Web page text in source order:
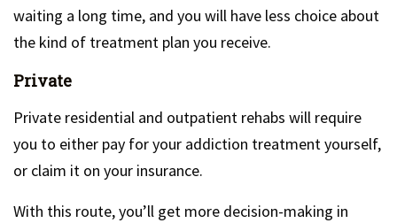
waiting a long time, and you will have less choice about
the kind of treatment plan you receive.
Private
Private residential and outpatient rehabs will require
you to either pay for your addiction treatment yourself,
or claim it on your insurance.
With this route, you’ll get more decision-making in